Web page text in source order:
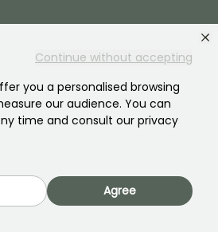
Continue without accepting
you a personalised browsing
our audience. You can
time and consult our privacy
Agree